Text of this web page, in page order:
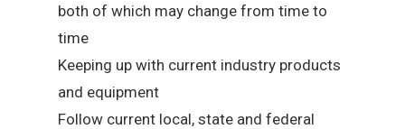
both of which may change from time to
time
Keeping up with current industry products
and equipment
Follow current local, state and federal